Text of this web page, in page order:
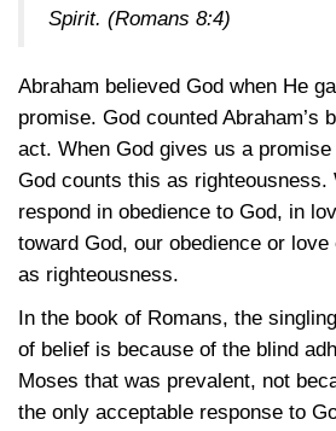
Spirit. (Romans 8:4)
Abraham believed God when He
promise. God counted Abraham’s
act. When God gives us a
God counts this as righteousness.
respond in obedience to God, in
toward God, our obedience or
as righteousness.
In the book of Romans, the
of belief is because of the blind
Moses that was prevalent, not
the only acceptable response to